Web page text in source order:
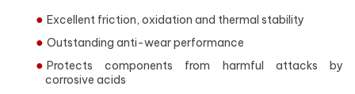
Excellent friction, oxidation and thermal stability
Outstanding anti-wear performance
Protects components from harmful attacks by
corrosive acids